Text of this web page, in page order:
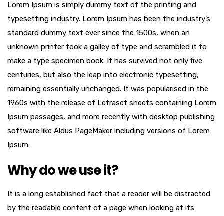
Lorem Ipsum is simply dummy text of the printing and
typesetting industry. Lorem Ipsum has been the industry’s
standard dummy text ever since the 1500s, when an
unknown printer took a galley of type and scrambled it to
make a type specimen book. It has survived not only five
centuries, but also the leap into electronic typesetting,
remaining essentially unchanged. It was popularised in the
1960s with the release of Letraset sheets containing Lorem
Ipsum passages, and more recently with desktop publishing
software like Aldus PageMaker including versions of Lorem
Ipsum.
Why do we use it?
It is a long established fact that a reader will be distracted
by the readable content of a page when looking at its